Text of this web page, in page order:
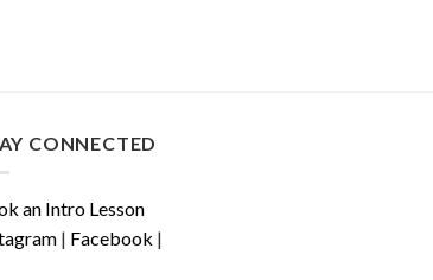
CONNECTED
an Intro Lesson
| Facebook |